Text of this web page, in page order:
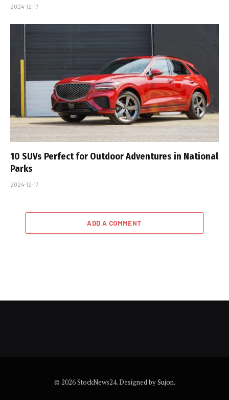
2024-12-17
10 SUVs Perfect for Outdoor Adventures in National
Parks
2024-12-17
ADD A COMMENT
© 2026 StockNews24. Designed bySujon.